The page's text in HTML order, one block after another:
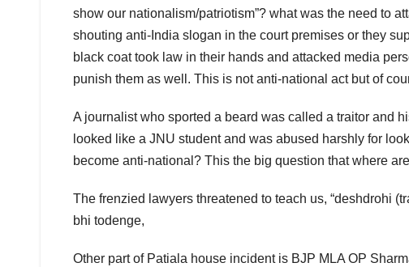
show our nationalism/patriotism”? what was the need to
shouting anti-India slogan in the court premises or they
black coat took law in their hands and attacked media
punish them as well. This is not anti-national act but of
A journalist who sported a beard was called a traitor and
looked like a JNU student and was abused harshly for
become anti-national? This the big question that where
The frenzied lawyers threatened to teach us, “deshdrohi
bhi todenge,
Other part of Patiala house incident is BJP MLA OP